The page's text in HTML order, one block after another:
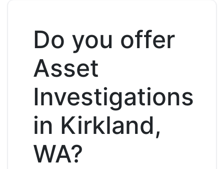
Do you offer
Asset
Investigations
in Kirkland,
WA?